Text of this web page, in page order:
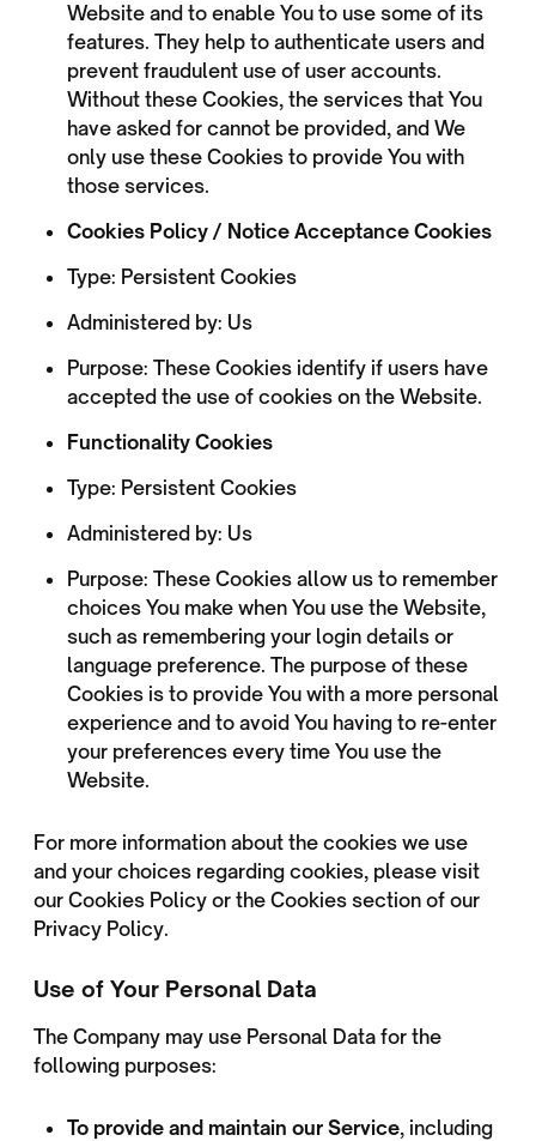
Website and to enable You to use some of its
features. They help to authenticate users and
prevent fraudulent use of user accounts.
Without these Cookies, the services that You
have asked for cannot be provided, and We
only use these Cookies to provide You with
those services.
Cookies Policy / Notice Acceptance Cookies
Type: Persistent Cookies
Administered by: Us
Purpose: These Cookies identify if users have
accepted the use of cookies on the Website.
Functionality Cookies
Type: Persistent Cookies
Administered by: Us
Purpose: These Cookies allow us to remember
choices You make when You use the Website,
such as remembering your login details or
language preference. The purpose of these
Cookies is to provide You with a more personal
experience and to avoid You having to re-enter
your preferences every time You use the
Website.
For more information about the cookies we use
and your choices regarding cookies, please visit
our Cookies Policy or the Cookies section of our
Privacy Policy.
Use of Your Personal Data
The Company may use Personal Data for the
following purposes:
To provide and maintain our Service, including